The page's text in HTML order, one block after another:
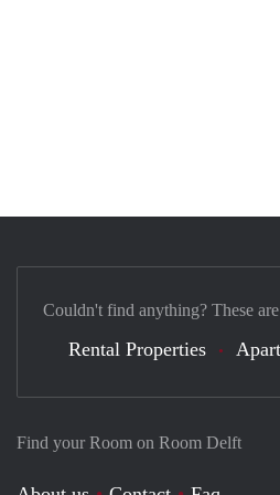
Find your Room on Room Delft
Couldn't find anything? These
Rental Properties